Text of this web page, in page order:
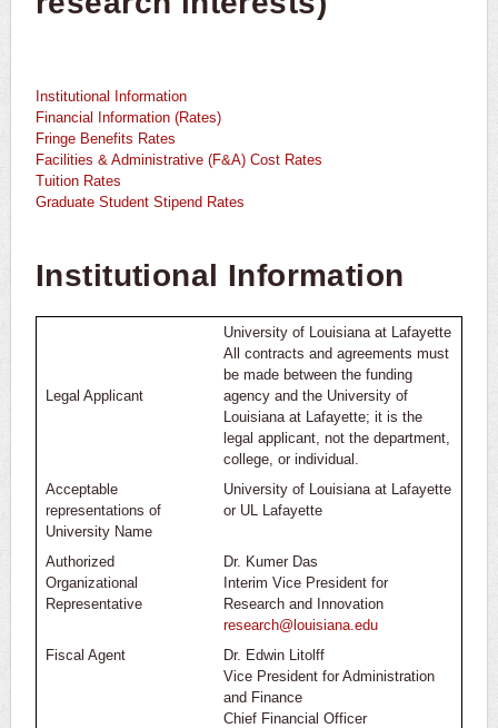
Common Proposal Components
Internal Worksheets, Samples, & Templates
Rates & Institutional Information
Proposal Development Resources by Agency
Internal Routing for Approval
FAQs
Recent Executive Orders
Institutional Information
Financial Information (Rates)
Fringe Benefits Rates
Facilities & Administrative (F&A) Cost Rates
Tuition Rates
Graduate Student Stipend Rates
Institutional Information
Legal Applicant
University of Louisiana at Lafayette
All contracts and agreements must
be made between the funding
agency and the University of
Louisiana at Lafayette; it is the
legal applicant, not the department,
college, or individual.
Acceptable
representations of
University Name
University of Louisiana at Lafayette
or UL Lafayette
Authorized
Organizational
Representative
Dr. Kumer Das
Interim Vice President for
Research and Innovation
research@louisiana.edu
Fiscal Agent
Dr. Edwin Litolff
Vice President for Administration
and Finance
Chief Financial Officer